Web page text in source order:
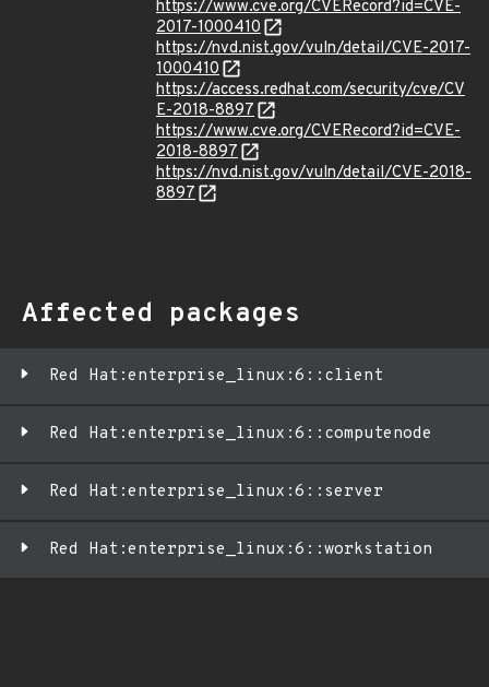
https://www.cve.org/CVERecord?id=CVE-
2017-1000410
https://nvd.nist.gov/vuln/detail/CVE-2017-
1000410
https://access.redhat.com/security/cve/CV
E-2018-8897
https://www.cve.org/CVERecord?id=CVE-
2018-8897
https://nvd.nist.gov/vuln/detail/CVE-2018-
8897
Affected packages
Red Hat:enterprise_linux:6::client
Red Hat:enterprise_linux:6::computenode
Red Hat:enterprise_linux:6::server
Red Hat:enterprise_linux:6::workstation